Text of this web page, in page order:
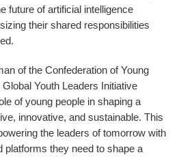
future of artificial intelligence
their shared responsibilities
of the Confederation of Young
Youth Leaders Initiative
of young people in shaping a
innovative, and sustainable. This
the leaders of tomorrow with
platforms they need to shape a